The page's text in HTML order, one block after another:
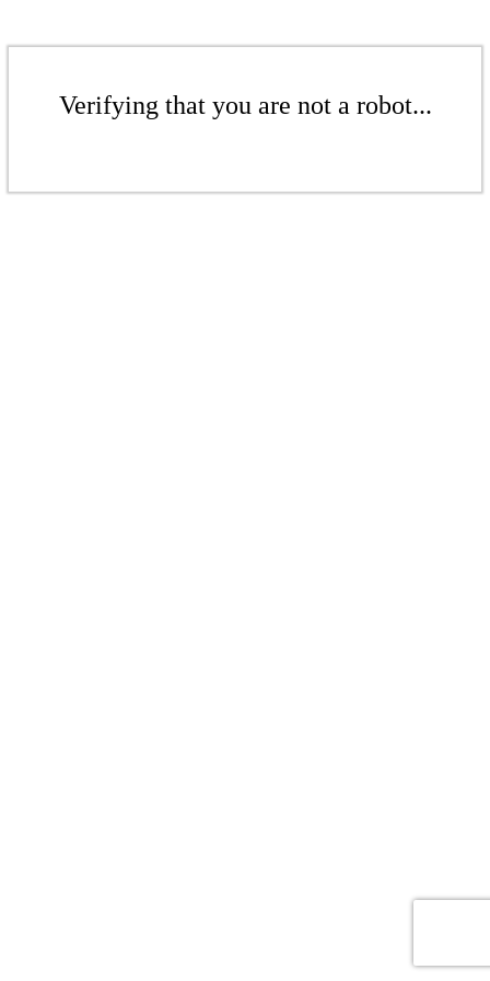
Verifying that you are not a robot...